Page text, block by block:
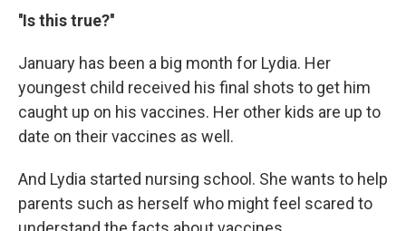
''Is this true?''
January has been a big month for Lydia. Her
youngest child received his final shots to get him
caught up on his vaccines. Her other kids are up to
date on their vaccines as well.
And Lydia started nursing school. She wants to help
parents such as herself who might feel scared to